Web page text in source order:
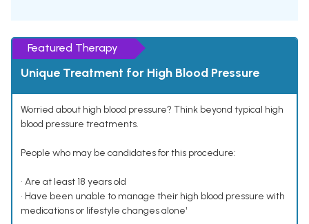
Featured Therapy
Unique Treatment for High Blood Pressure
Worried about high blood pressure? Think beyond typical high
blood pressure treatments.
People who may be candidates for this procedure:
• Are at least 18 years old
• Have been unable to manage their high blood pressure with
medications or lifestyle changes alone¹